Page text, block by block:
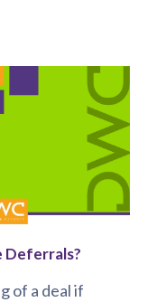
Deferrals?
of a deal if